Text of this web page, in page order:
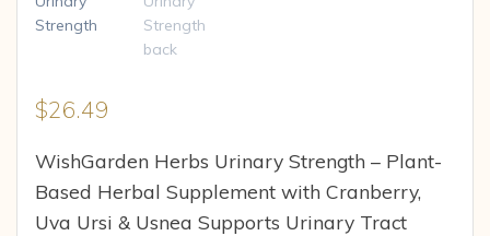
$26.49
WishGarden Herbs Urinary Strength – Plant-
Based Herbal Supplement with Cranberry,
Uva Ursi & Usnea Supports Urinary Tract